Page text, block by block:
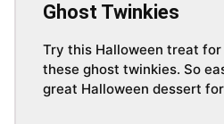
Ghost Twinkies
Try this Halloween treat
these ghost twinkies. So
great Halloween dessert